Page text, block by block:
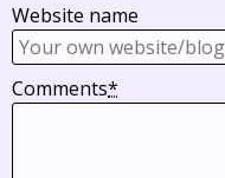
Website name
Comments*